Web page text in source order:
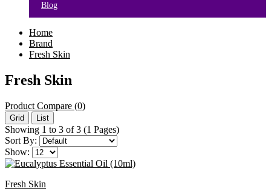
Blog
Home
Brand
Fresh Skin
Fresh Skin
Product Compare (0)
Grid List
Showing 1 to 3 of 3 (1 Pages)
Sort By:
Show:
Fresh Skin